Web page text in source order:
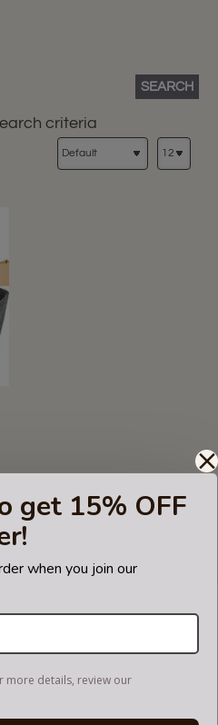
get 15% OFF
when you join our
more details, review our
SEARCH
criteria
updates and be first to
discounts and